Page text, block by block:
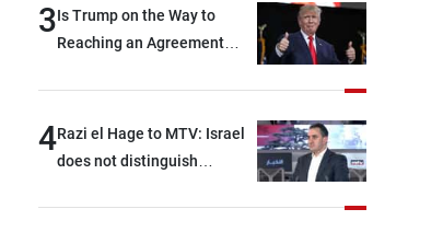
3Is Trump on the Way to
Reaching an Agreement
4Razi el Hage to MTV: Israel
does not distinguish